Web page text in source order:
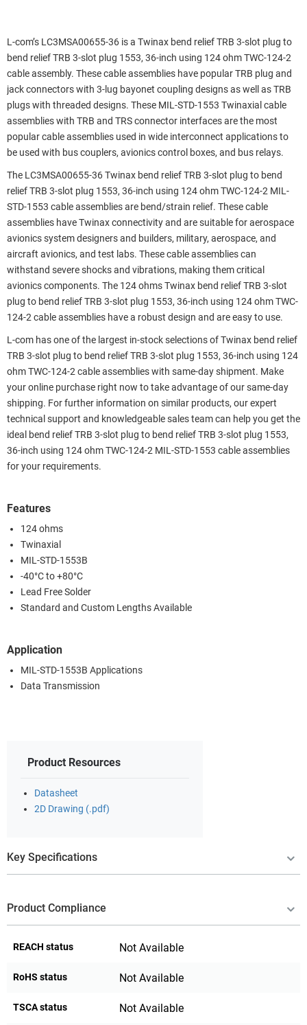
L-com’s LC3MSA00655-36 is a Twinax bend relief TRB 3-slot plug to
bend relief TRB 3-slot plug 1553, 36-inch using 124 ohm TWC-124-2
cable assembly. These cable assemblies have popular TRB plug and
jack connectors with 3-lug bayonet coupling designs as well as TRB
plugs with threaded designs. These MIL-STD-1553 Twinaxial cable
assemblies with TRB and TRS connector interfaces are the most
popular cable assemblies used in wide interconnect applications to
be used with bus couplers, avionics control boxes, and bus relays.
The LC3MSA00655-36 Twinax bend relief TRB 3-slot plug to bend
relief TRB 3-slot plug 1553, 36-inch using 124 ohm TWC-124-2 MIL-
STD-1553 cable assemblies are bend/strain relief. These cable
assemblies have Twinax connectivity and are suitable for aerospace
avionics system designers and builders, military, aerospace, and
aircraft avionics, and test labs. These cable assemblies can
withstand severe shocks and vibrations, making them critical
avionics components. The 124 ohms Twinax bend relief TRB 3-slot
plug to bend relief TRB 3-slot plug 1553, 36-inch using 124 ohm TWC-
124-2 cable assemblies have a robust design and are easy to use.
L-com has one of the largest in-stock selections of Twinax bend relief
TRB 3-slot plug to bend relief TRB 3-slot plug 1553, 36-inch using 124
ohm TWC-124-2 cable assemblies with same-day shipment. Make
your online purchase right now to take advantage of our same-day
shipping. For further information on similar products, our expert
technical support and knowledgeable sales team can help you get the
ideal bend relief TRB 3-slot plug to bend relief TRB 3-slot plug 1553,
36-inch using 124 ohm TWC-124-2 MIL-STD-1553 cable assemblies
for your requirements.
Features
124 ohms
Twinaxial
MIL-STD-1553B
-40°C to +80°C
Lead Free Solder
Standard and Custom Lengths Available
Application
MIL-STD-1553B Applications
Data Transmission
Product Resources
Datasheet
2D Drawing (.pdf)
Key Specifications
Product Compliance
REACH status Not Available
RoHS status Not Available
TSCA status Not Available